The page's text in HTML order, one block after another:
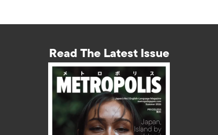
Read The Latest Issue